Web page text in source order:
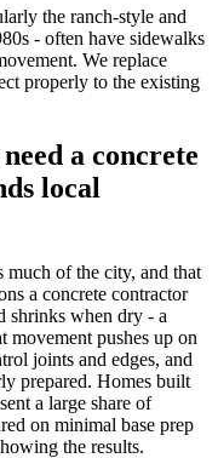
the ranch-style and
- often have sidewalks
We replace
properly to the existing
a concrete
local
much of the city, and that
a concrete contractor
shrinks when dry - a
movement pushes up on
joints and edges, and
prepared. Homes built
a large share of
on minimal base prep
the results.